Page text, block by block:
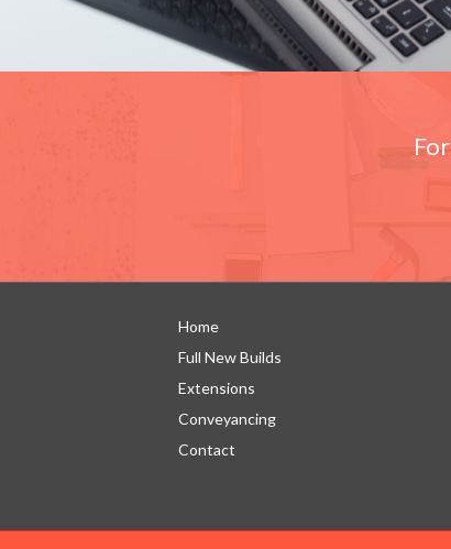
Home
Full New Builds
Extensions
Conveyancing
Contact